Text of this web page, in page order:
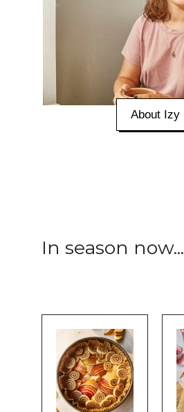
About Izy
In season now...